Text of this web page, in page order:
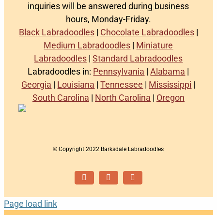
inquiries will be answered during business
hours, Monday-Friday.
Black Labradoodles | Chocolate Labradoodles |
Medium Labradoodles | Miniature
Labradoodles |Standard Labradoodles
Labradoodles in: Pennsylvania |Alabama |
Georgia | Louisiana |Tennessee | Mississippi |
South Carolina | North Carolina | Oregon
© Copyright 2022 Barksdale Labradoodles
FacebookInstagramEmail
Page load link